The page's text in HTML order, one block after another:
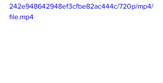
242e948642948ef3cfbe82ac444c/720p/mp4/
file.mp4